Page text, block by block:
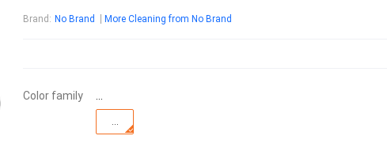
Brand : No Brand More Cleaning from No Brand
Color family ...